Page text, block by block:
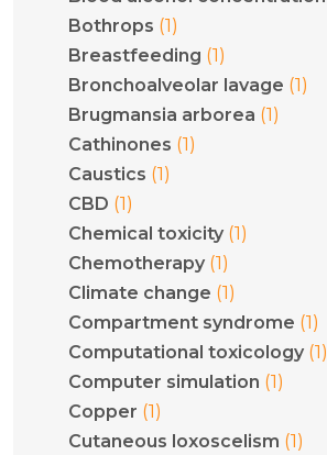
Bothrops (1)
Breastfeeding (1)
Bronchoalveolar lavage (1)
Brugmansia arborea (1)
Cathinones (1)
Caustics (1)
CBD (1)
Chemical toxicity (1)
Chemotherapy (1)
Climate change (1)
Compartment syndrome (1)
Computational toxicology (1)
Computer simulation (1)
Copper (1)
Cutaneous loxoscelism (1)